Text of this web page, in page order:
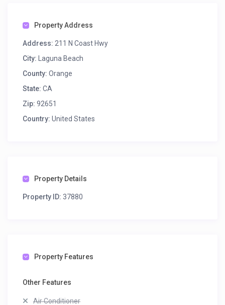
Property Address
Address: 211 N Coast Hwy
City:
Laguna Beach
County: Orange
State: CA
Zip: 92651
Country: United States
Property Details
Property ID: 37880
Property Features
Other Features
Air Conditioner